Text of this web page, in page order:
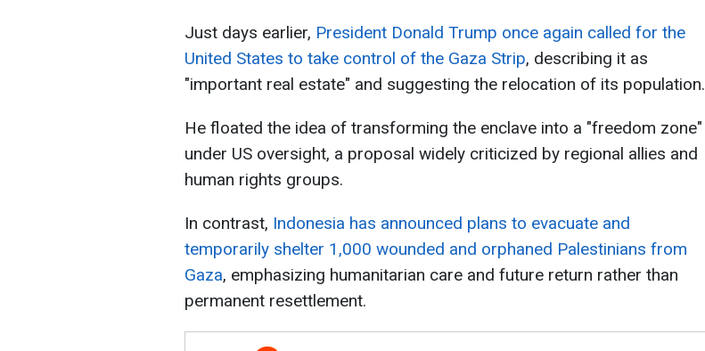
Just days earlier, President Donald Trump once again called for the
United States to take control of the Gaza Strip, describing it as
"important real estate" and suggesting the relocation of its population.
He floated the idea of transforming the enclave into a "freedom zone"
under US oversight, a proposal widely criticized by regional allies and
human rights groups.
In contrast, Indonesia has announced plans to evacuate and
temporarily shelter 1,000 wounded and orphaned Palestinians from
Gaza, emphasizing humanitarian care and future return rather than
permanent resettlement.